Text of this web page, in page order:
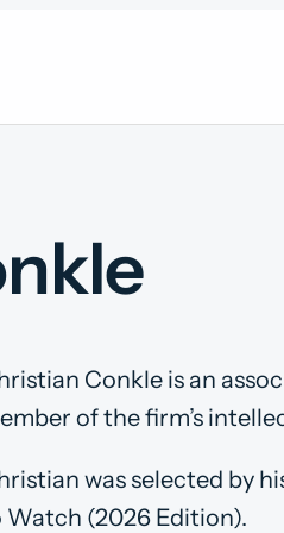
Conkle is an
of the firm’s
was selected by
Watch (2026 Edition).